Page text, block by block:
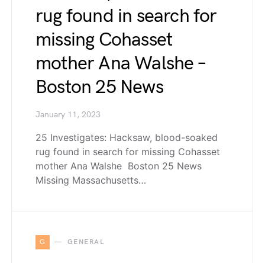
rug found in search for
missing Cohasset
mother Ana Walshe –
Boston 25 News
January 11, 2023
25 Investigates: Hacksaw, blood-soaked
rug found in search for missing Cohasset
mother Ana Walshe Boston 25 News
Missing Massachusetts…
G GENERAL